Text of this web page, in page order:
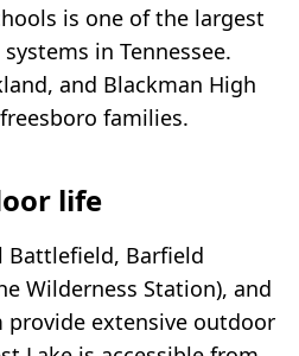
is one of the largest
in Tennessee.
and Blackman High
families.
life
Battlefield, Barfield
Wilderness Station), and
provide extensive outdoor